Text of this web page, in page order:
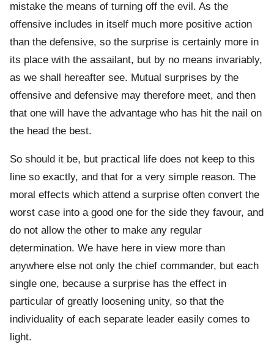
mistake the means of turning off the evil. As the
offensive includes in itself much more positive action
than the defensive, so the surprise is certainly more in
its place with the assailant, but by no means invariably,
as we shall hereafter see. Mutual surprises by the
offensive and defensive may therefore meet, and then
that one will have the advantage who has hit the nail on
the head the best.
So should it be, but practical life does not keep to this
line so exactly, and that for a very simple reason. The
moral effects which attend a surprise often convert the
worst case into a good one for the side they favour, and
do not allow the other to make any regular
determination. We have here in view more than
anywhere else not only the chief commander, but each
single one, because a surprise has the effect in
particular of greatly loosening unity, so that the
individuality of each separate leader easily comes to
light.